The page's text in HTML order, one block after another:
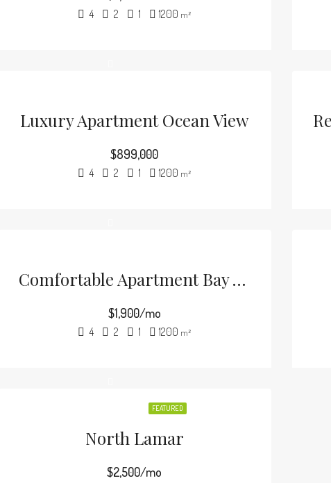
4 2 1 1200 m²
Luxury Apartment Ocean View
$899,000
4 2 1 1200 m²
Comfortable Apartment Bay View
$1,900/mo
4 2 1 1200 m²
FEATURED
North Lamar
$2,500/mo